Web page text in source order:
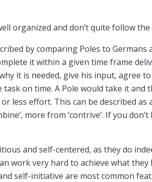
organized and don’t quite follow
by comparing Poles to Germans
it within a given time frame
it is needed, give his input, agree
on time. A Pole would take it and
less effort. This can be described as
more from ‘contrive’. If you
and self-centered, as they do
work very hard to achieve what they
self-initiative are most common